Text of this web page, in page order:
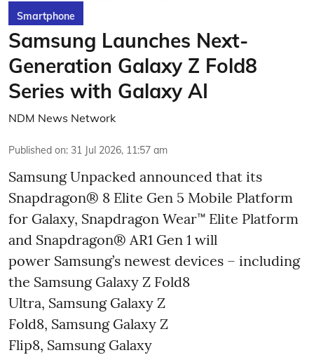
Smartphone
Samsung Launches Next-
Generation Galaxy Z Fold8
Series with Galaxy AI
NDM News Network
Published on: 31 Jul 2026, 11:57 am
Samsung Unpacked announced that its
Snapdragon® 8 Elite Gen 5 Mobile Platform
for Galaxy, Snapdragon Wear™ Elite Platform
and Snapdragon® AR1 Gen 1 will
power Samsung’s newest devices – including
the Samsung Galaxy Z Fold8
Ultra, Samsung Galaxy Z
Fold8, Samsung Galaxy Z
Flip8, Samsung Galaxy